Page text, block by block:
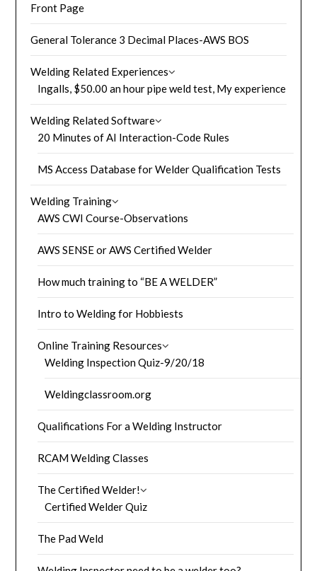
Front Page
General Tolerance 3 Decimal Places-AWS BOS
Welding Related Experiences
Ingalls, $50.00 an hour pipe weld test, My experience
Welding Related Software
20 Minutes of AI Interaction-Code Rules
MS Access Database for Welder Qualification Tests
Welding Training
AWS CWI Course-Observations
AWS SENSE or AWS Certified Welder
How much training to “BE A WELDER”
Intro to Welding for Hobbiests
Online Training Resources
Welding Inspection Quiz-9/20/18
Weldingclassroom.org
Qualifications For a Welding Instructor
RCAM Welding Classes
The Certified Welder!
Certified Welder Quiz
The Pad Weld